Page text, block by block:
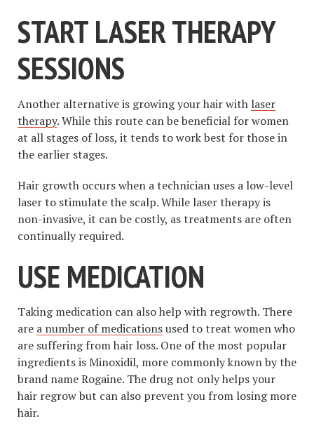
START LASER THERAPY
SESSIONS
Another alternative is growing your hair with laser
therapy. While this route can be beneficial for women
at all stages of loss, it tends to work best for those in
the earlier stages.
Hair growth occurs when a technician uses a low-level
laser to stimulate the scalp. While laser therapy is
non-invasive, it can be costly, as treatments are often
continually required.
USE MEDICATION
Taking medication can also help with regrowth. There
are a number of medicationsused to treat women who
are suffering from hair loss. One of the most popular
ingredients is Minoxidil, more commonly known by the
brand name Rogaine. The drug not only helps your
hair regrow but can also prevent you from losing more
hair.